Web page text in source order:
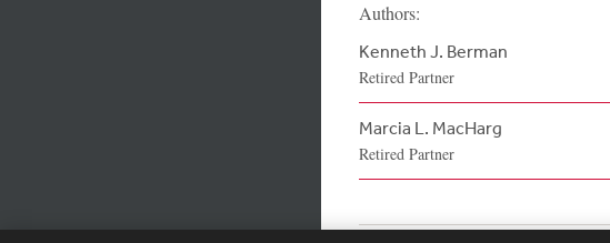
Authors:
Kenneth J. Berman
Retired Partner
Marcia L. MacHarg
Retired Partner